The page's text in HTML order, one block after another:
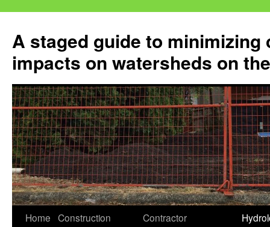
content
A staged guide to
impacts on watersheds on
Home Construction
Contractor